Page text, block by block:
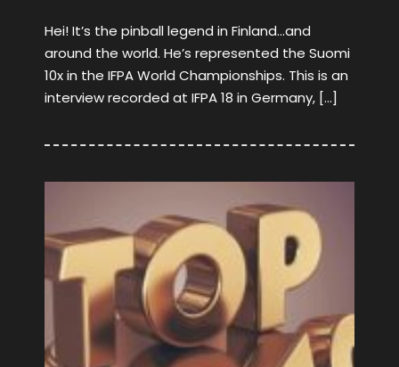
Hei! It’s the pinball legend in Finland…and
around the world. He’s represented the Suomi
10x in the IFPA World Championships. This is an
interview recorded at IFPA 18 in Germany, […]